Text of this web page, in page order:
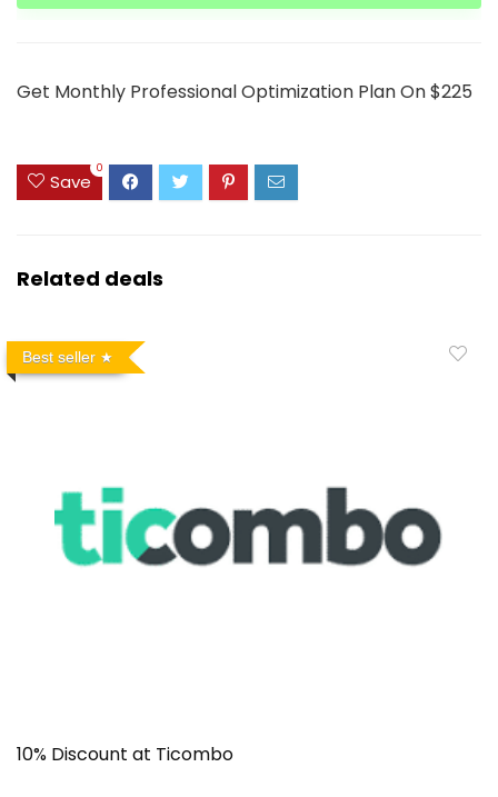
Get Monthly Professional Optimization Plan On $225
Save
0
Related deals
Best seller
10% Discount at Ticombo